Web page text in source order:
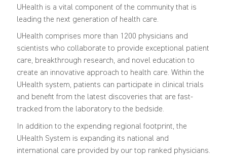
UHealth is a vital component of the community that is
leading the next generation of health care.
UHealth comprises more than 1200 physicians and
scientists who collaborate to provide exceptional patient
care, breakthrough research, and novel education to
create an innovative approach to health care. Within the
UHealth system, patients can participate in clinical trials
and benefit from the latest discoveries that are fast-
tracked from the laboratory to the bedside.
In addition to the expending regional footprint, the
UHealth System is expanding its national and
international care provided by our top ranked physicians.